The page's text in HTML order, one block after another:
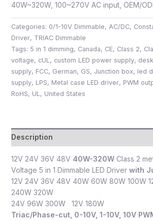
40W~320W, 100~270V AC input, OEM/
Categories: 0/1-10V Dimmable, AC/DC,
Driver, TRIAC Dimmable
Tags: 5 in 1 dimming, Canada, CE, Class 2,
voltage, cUL, custom LED power supply,
supply, FCC, German, GS, Junction box, led
supply, LPS, Metal case LED driver, PWM
RoHS, UL, United States
Description
12V 24V 36V 48V 40W-320WClass 2
Voltage 5 in 1 Dimmable LED Driverwith
12V 24V 36V 48V 40W 60W 80W 100W
240W 320W
24V 96W 300W 12V 180W
Triac/Phase-cut, 0-10V, 1-10V, 10V